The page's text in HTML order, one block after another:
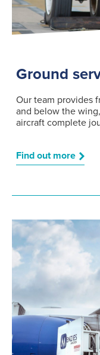
Ground
Our team provides
and below the
aircraft complete
Find out more